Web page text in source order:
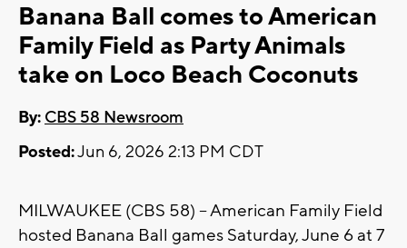
Banana Ball comes to American
Family Field as Party Animals
take on Loco Beach Coconuts
By: CBS 58 Newsroom
Posted:Jun 6, 2026 2:13 PM CDT
MILWAUKEE (CBS 58) -- American Family Field
hosted Banana Ball games Saturday, June 6 at 7